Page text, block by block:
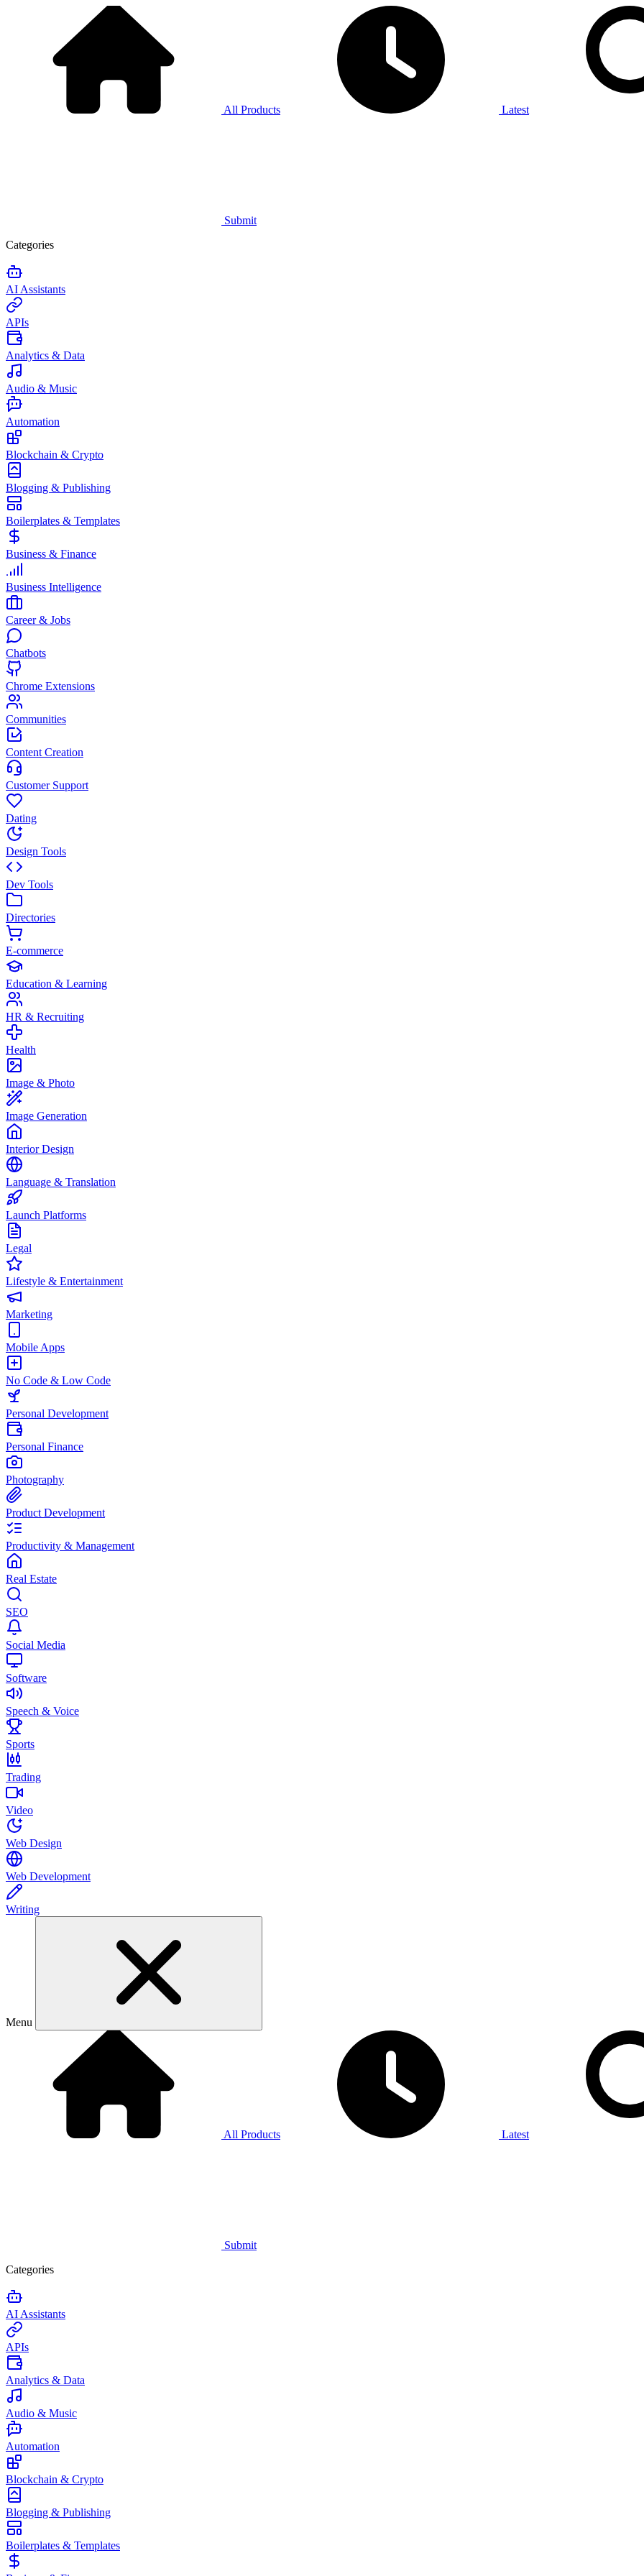
All Products Latest
Submit
Categories
AI Assistants
APIs
Analytics & Data
Audio & Music
Automation
Blockchain & Crypto
Blogging & Publishing
Boilerplates & Templates
Business & Finance
Business Intelligence
Career & Jobs
Chatbots
Chrome Extensions
Communities
Content Creation
Customer Support
Dating
Design Tools
Dev Tools
Directories
E-commerce
Education & Learning
HR & Recruiting
Health
Image & Photo
Image Generation
Interior Design
Language & Translation
Launch Platforms
Legal
Lifestyle & Entertainment
Marketing
Mobile Apps
No Code & Low Code
Personal Development
Personal Finance
Photography
Product Development
Productivity & Management
Real Estate
SEO
Social Media
Software
Speech & Voice
Sports
Trading
Video
Web Design
Web Development
Writing
Menu
All Products Latest
Submit
Categories
AI Assistants
APIs
Analytics & Data
Audio & Music
Automation
Blockchain & Crypto
Blogging & Publishing
Boilerplates & Templates